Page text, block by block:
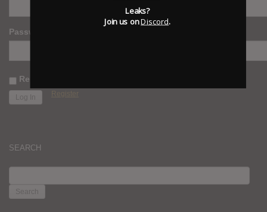
Password
Remember Me
Register
SEARCH
FOR:
Leaks?
Join us onDiscord.